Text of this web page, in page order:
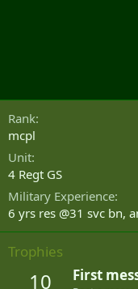
Rank
mcpl
Unit
4 Regt GS
Military Experience
6 yrs res @31 svc bn,
Trophies
10 First